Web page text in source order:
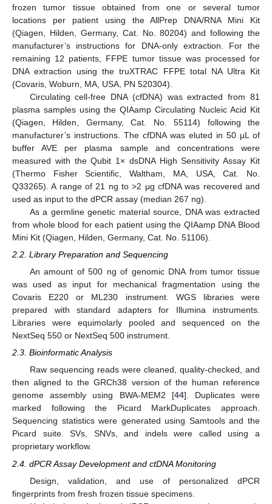
frozen tumor tissue obtained from one or several tumor
locations per patient using the AllPrep DNA/RNA Mini Kit
(Qiagen, Hilden, Germany, Cat. No. 80204) and following the
manufacturer’s instructions for DNA-only extraction. For the
remaining 12 patients, FFPE tumor tissue was processed for
DNA extraction using the truXTRAC FFPE total NA Ultra Kit
(Covaris, Woburn, MA, USA, PN 520304).
Circulating cell-free DNA (cfDNA) was extracted from 81
plasma samples using the QIAamp Circulating Nucleic Acid Kit
(Qiagen, Hilden, Germany, Cat. No. 55114) following the
manufacturer’s instructions. The cfDNA was eluted in 50 µL of
buffer AVE per plasma sample and concentrations were
measured with the Qubit 1× dsDNA High Sensitivity Assay Kit
(Thermo Fisher Scientific, Waltham, MA, USA, Cat. No.
Q33265). A range of 21 ng to >2 μg cfDNA was recovered and
used as input to the dPCR assay (median 267 ng).
As a germline genetic material source, DNA was extracted
from whole blood for each patient using the QIAamp DNA Blood
Mini Kit (Qiagen, Hilden, Germany, Cat. No. 51106).
2.2. Library Preparation and Sequencing
An amount of 500 ng of genomic DNA from tumor tissue
was used as input for mechanical fragmentation using the
Covaris E220 or ML230 instrument. WGS libraries were
prepared with standard adapters for Illumina instruments.
Libraries were equimolarly pooled and sequenced on the
NextSeq 550 or NextSeq 500 instrument.
2.3. Bioinformatic Analysis
Raw sequencing reads were cleaned, quality-checked, and
then aligned to the GRCh38 version of the human reference
genome assembly using BWA-MEM2 [44]. Duplicates were
marked following the Picard MarkDuplicates approach.
Sequencing statistics were generated using Samtools and the
Picard suite. SVs, SNVs, and indels were called using a
proprietary workflow.
2.4. dPCR Assay Development and ctDNA Monitoring
Design, validation, and use of personalized dPCR
fingerprints from fresh frozen tissue specimens.